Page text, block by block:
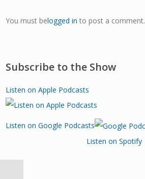
You must belogged in to post a comment.
Subscribe to the Show
Listen on Apple Podcasts
Listen on Google Podcasts
Listen on Spotify